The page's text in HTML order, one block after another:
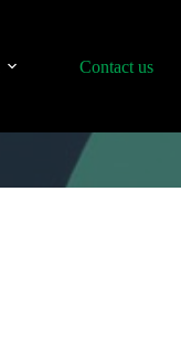
Contact us